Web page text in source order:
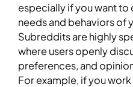
especially if you want
needs and behaviors of
Subreddits are highly
where users openly
preferences, and
For example, if you work